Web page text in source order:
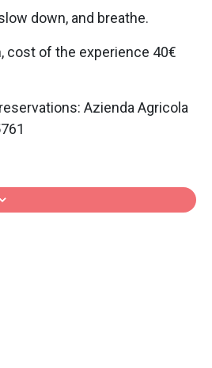
down, and breathe.
cost of the experience 40€
Azienda Agricola